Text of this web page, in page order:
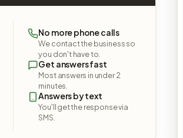
No more phone calls
We contact the business so
you don't have to.
Get answers fast
Most answers in under 2
minutes.
Answers by text
You'll get the response via
SMS.